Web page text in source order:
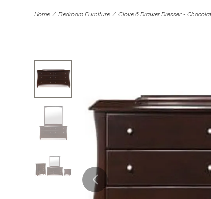
Home Bedroom Furniture Clove 6 Drawer Dresser -